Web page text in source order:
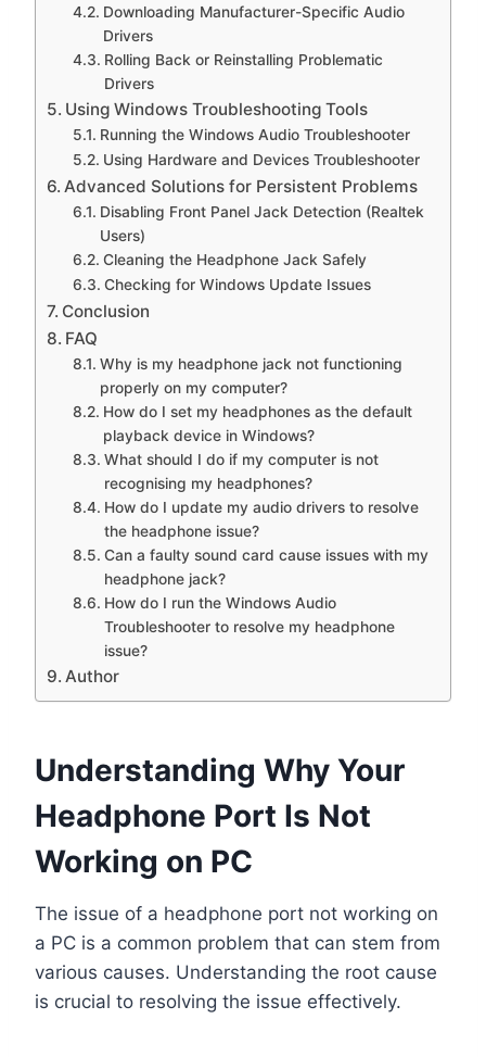
Downloading Manufacturer-Specific Audio
Drivers
Rolling Back or Reinstalling Problematic
Drivers
Using Windows Troubleshooting Tools
Running the Windows Audio Troubleshooter
Using Hardware and Devices Troubleshooter
Advanced Solutions for Persistent Problems
Disabling Front Panel Jack Detection (Realtek
Users)
Cleaning the Headphone Jack Safely
Checking for Windows Update Issues
Conclusion
FAQ
Why is my headphone jack not functioning
properly on my computer?
How do I set my headphones as the default
playback device in Windows?
What should I do if my computer is not
recognising my headphones?
How do I update my audio drivers to resolve
the headphone issue?
Can a faulty sound card cause issues with my
headphone jack?
How do I run the Windows Audio
Troubleshooter to resolve my headphone
issue?
Author
Understanding Why Your
Headphone Port Is Not
Working on PC
The issue of a headphone port not working on
a PC is a common problem that can stem from
various causes. Understanding the root cause
is crucial to resolving the issue effectively.